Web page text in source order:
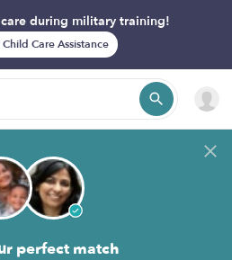
during military training!
Care Assistance
perfect match